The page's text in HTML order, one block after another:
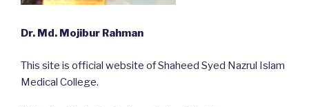
Dr. Md. Mojibur Rahman
This site is official website of Shaheed Syed Nazrul Islam
Medical College.